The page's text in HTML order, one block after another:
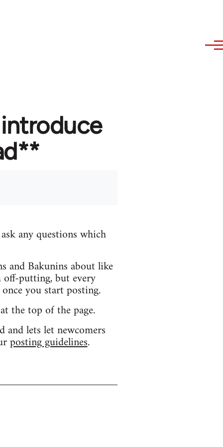
any questions which
and Bakunins about like
off-putting, but every
you start posting.
the top of the page.
lets let newcomers
posting guidelines.